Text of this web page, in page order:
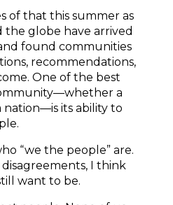
of that this summer as
the globe have arrived
found communities
recommendations,
One of the best
a
nation—is its ability to
“we the people” are.
I think
want to be.